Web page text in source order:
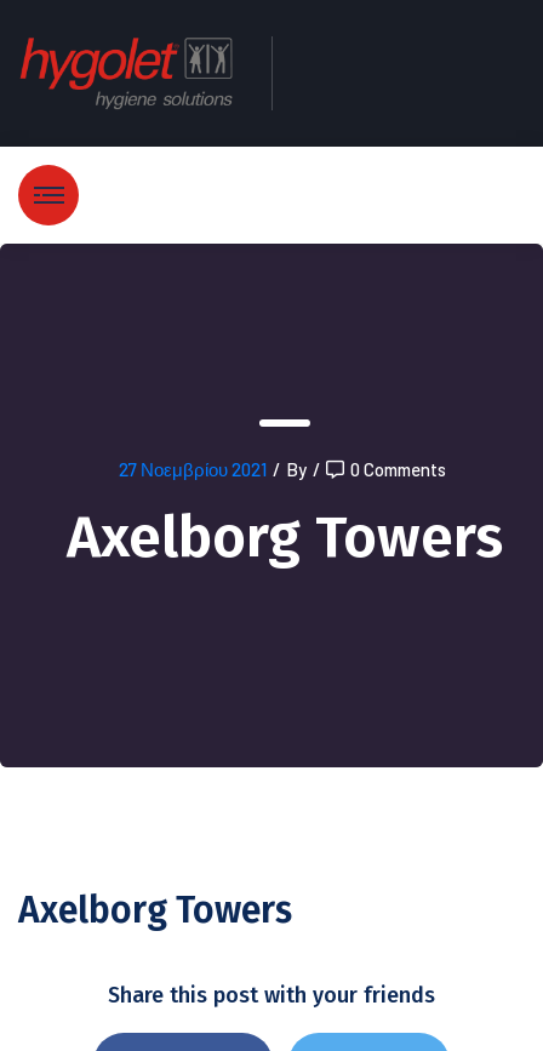
27 Νοεμβρίου 2021 / By / 0 Comments
Axelborg Towers
Axelborg Towers
Share this post with your friends